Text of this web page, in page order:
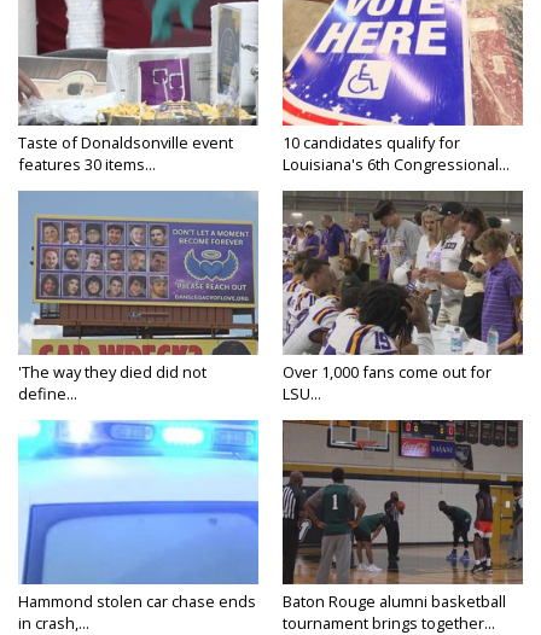
Taste of Donaldsonville event
features 30 items...
10 candidates qualify for
Louisiana's 6th Congressional...
'The way they died did not
define...
Over 1,000 fans come out for
LSU...
Hammond stolen car chase ends
in crash,...
Baton Rouge alumni basketball
tournament brings together...